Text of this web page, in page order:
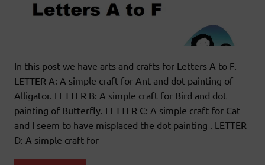
In this post we have arts and crafts for Letters A to F.
LETTER A: A simple craft for Ant and dot painting of
Alligator. LETTER B: A simple craft for Bird and dot
painting of Butterfly. LETTER C: A simple craft for Cat
and I seem to have misplaced the dot painting . LETTER
D: A simple craft for